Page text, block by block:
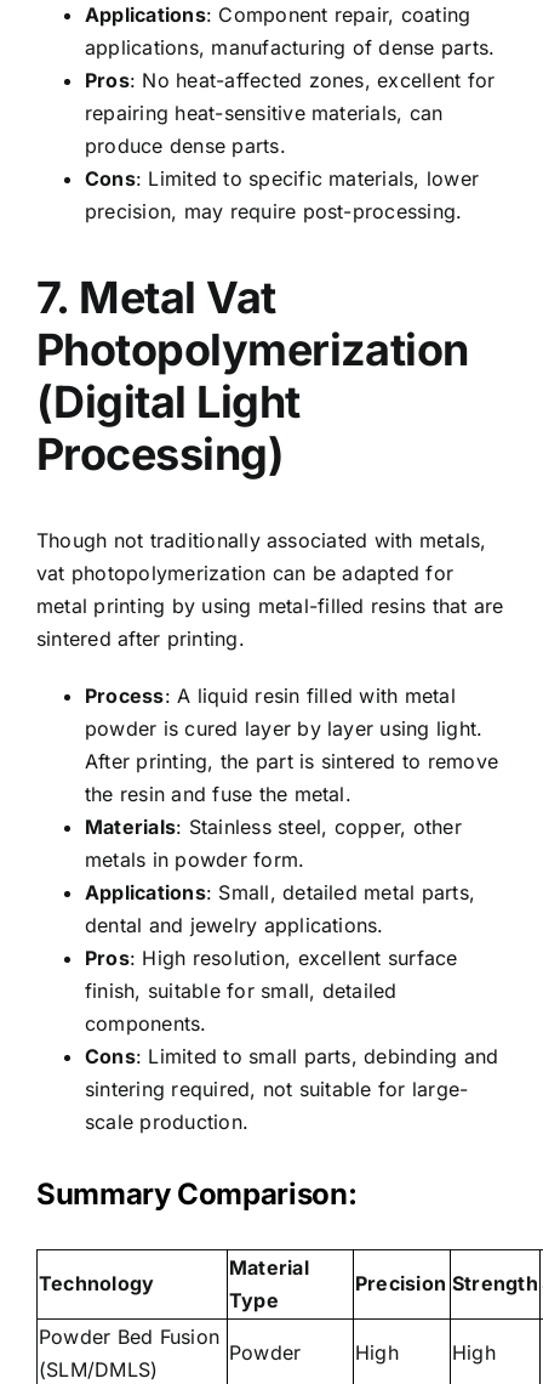
Applications: Component repair, coating
applications, manufacturing of dense parts.
Pros: No heat-affected zones, excellent for
repairing heat-sensitive materials, can
produce dense parts.
Cons: Limited to specific materials, lower
precision, may require post-processing.
7. Metal Vat
Photopolymerization
(Digital Light
Processing)
Though not traditionally associated with metals,
vat photopolymerization can be adapted for
metal printing by using metal-filled resins that are
sintered after printing.
Process: A liquid resin filled with metal
powder is cured layer by layer using light.
After printing, the part is sintered to remove
the resin and fuse the metal.
Materials: Stainless steel, copper, other
metals in powder form.
Applications: Small, detailed metal parts,
dental and jewelry applications.
Pros: High resolution, excellent surface
finish, suitable for small, detailed
components.
Cons: Limited to small parts, debinding and
sintering required, not suitable for large-
scale production.
Summary Comparison:
Technology
Material
Type
Precision Strength
Powder Bed Fusion
(SLM/DMLS)
Powder High High